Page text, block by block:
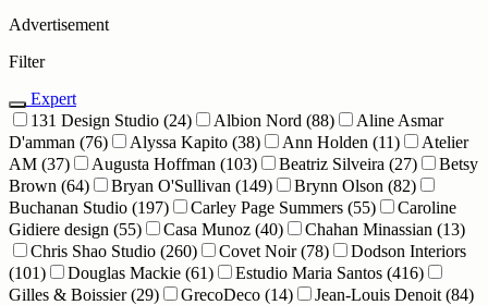
Advertisement
Filter
Expert
131 Design Studio (24) Albion Nord (88)
Aline Asmar
D'amman (76) Alyssa Kapito (38) Ann Holden (11)
Atelier
AM (37) Augusta Hoffman (103) Beatriz Silveira (27)
Betsy
Brown (64) Bryan O'Sullivan (149) Brynn Olson (82)
Buchanan Studio (197) Carley Page Summers (55)
Caroline
Gidiere design (55) Casa Munoz (40) Chahan Minassian (13)
Chris Shao Studio (260) Covet Noir(78)
Dodson Interiors
(101)
Douglas Mackie (61) Estudio Maria Santos (416)
Gilles & Boissier(29) GrecoDeco (14) Jean-Louis Denoit (84)